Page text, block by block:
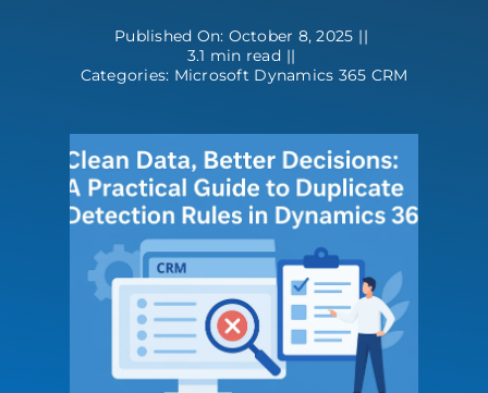
Published On: October 8, 2025 ||
3.1 min read ||
Categories: Microsoft Dynamics 365 CRM